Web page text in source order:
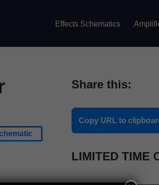
Effects Schematics
Share this:
Copy URL to
LIMITED TIME